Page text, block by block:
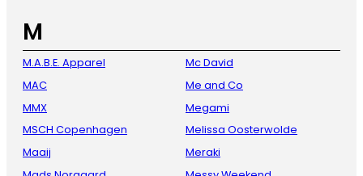
M
M.A.B.E. Apparel
MAC
MMX
MSCH Copenhagen
Maaij
Mc David
Me and Co
Megami
Melissa Oosterwolde
Meraki